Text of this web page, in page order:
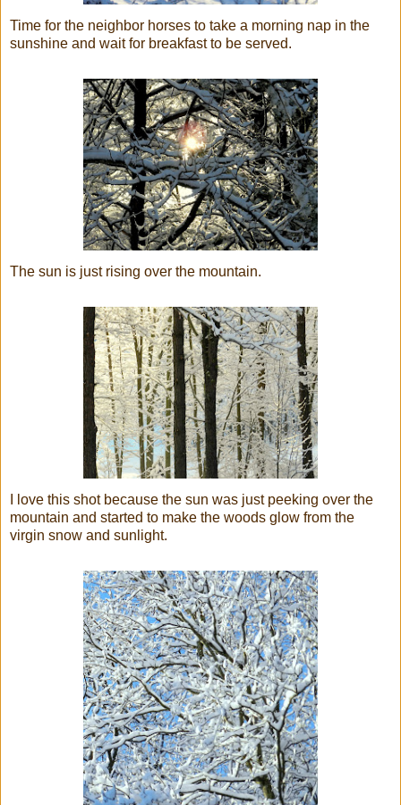
Time for the neighbor horses to take a morning nap in the
sunshine and wait for breakfast to be served.
The sun is just rising over the mountain.
I love this shot because the sun was just peeking over the
mountain and started to make the woods glow from the
virgin snow and sunlight.